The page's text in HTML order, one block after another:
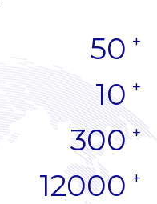
50
10
300
12000